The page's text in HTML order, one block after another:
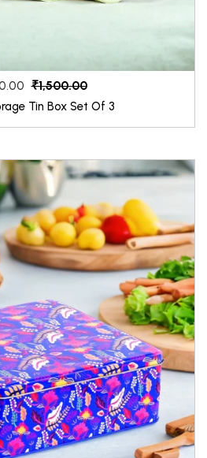
₹1,500.00
Tin Box Set Of 3